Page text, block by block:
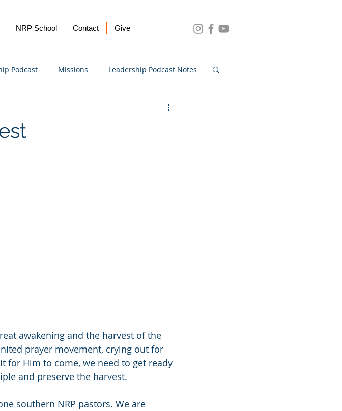
NRP School Contact Give
Podcast Missions Leadership Podcast Notes
awakening and the harvest of the
prayer movement, crying out for
for Him to come, we need to get ready
and preserve the harvest.
southern NRP pastors. We are